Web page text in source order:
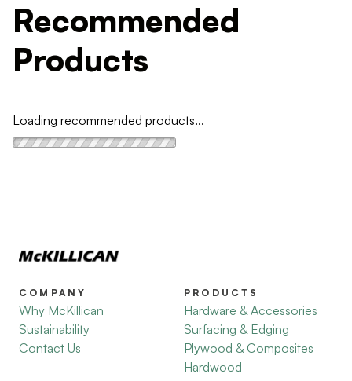
Recommended
Products
Loading recommended products...
COMPANY
Why McKillican
Sustainability
Contact Us
PRODUCTS
Hardware & Accessories
Surfacing & Edging
Plywood & Composites
Hardwood